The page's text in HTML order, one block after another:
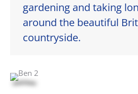
gardening and taking
around the beautiful
countryside.